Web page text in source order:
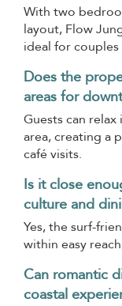
With two
layout, Flow
ideal for
Does the
areas for
Guests can
area, creating a
café visits.
Is it close
culture and
Yes, the surf-
within easy
Can romantic
coastal